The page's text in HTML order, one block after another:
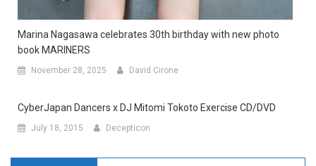
Marina Nagasawa celebrates 30th birthday with new photo
book MARINERS
November 28, 2025 David Cirone
CyberJapan Dancers x DJ Mitomi Tokoto Exercise CD/DVD
July 18, 2015 Decepticon